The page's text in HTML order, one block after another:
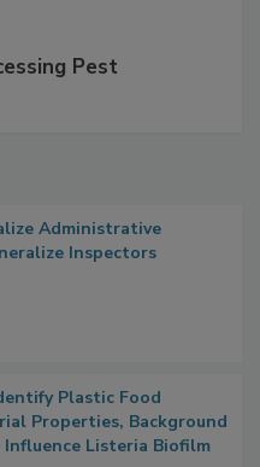
Pest
Administrative
Inspectors
Plastic Food
Properties, Background
Listeria Biofilm